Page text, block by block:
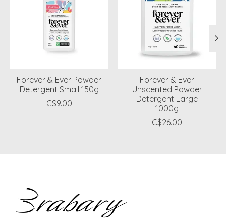
Forever & Ever Powder
Detergent Small 150g
C$9.00
Forever & Ever
Unscented Powder
Detergent Large
1000g
C$26.00